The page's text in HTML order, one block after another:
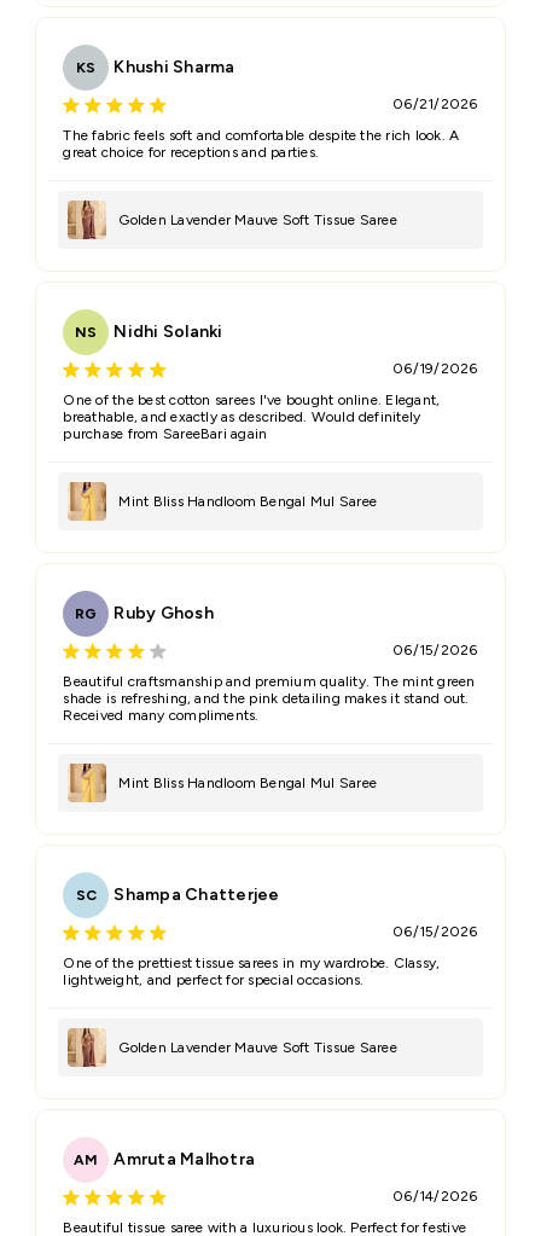
KS Khushi Sharma
06/21/2026
The fabric feels soft and comfortable despite the rich look. A
great choice for receptions and parties.
Golden Lavender Mauve Soft Tissue Saree
NS Nidhi Solanki
06/19/2026
One of the best cotton sarees I've bought online. Elegant,
breathable, and exactly as described. Would definitely
purchase from SareeBari again
Mint Bliss Handloom Bengal Mul Saree
RG Ruby Ghosh
06/15/2026
Beautiful craftsmanship and premium quality. The mint green
shade is refreshing, and the pink detailing makes it stand out.
Received many compliments.
Mint Bliss Handloom Bengal Mul Saree
SC Shampa Chatterjee
06/15/2026
One of the prettiest tissue sarees in my wardrobe. Classy,
lightweight, and perfect for special occasions.
Golden Lavender Mauve Soft Tissue Saree
AM Amruta Malhotra
06/14/2026
Beautiful tissue saree with a luxurious look. Perfect for festive